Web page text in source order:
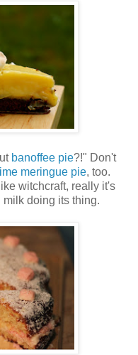
banoffee pie?!" Don't
lime meringue pie, too.
witchcraft, really it's
doing its thing.